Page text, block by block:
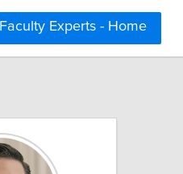
Faculty Experts - Home